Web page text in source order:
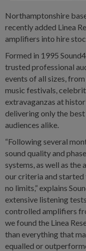
Northamptonshire
recently added Linea
amplifiers into hire
Formed in 1995
trusted professional
events of all sizes,
music festivals,
extravaganzas at
delivering only the
audiences alike.
“Following several
sound quality and
systems, as well as
our criteria and started
no limits,” explains
extensive listening
controlled amplifiers
we found the Linea
than everything that
equalled or